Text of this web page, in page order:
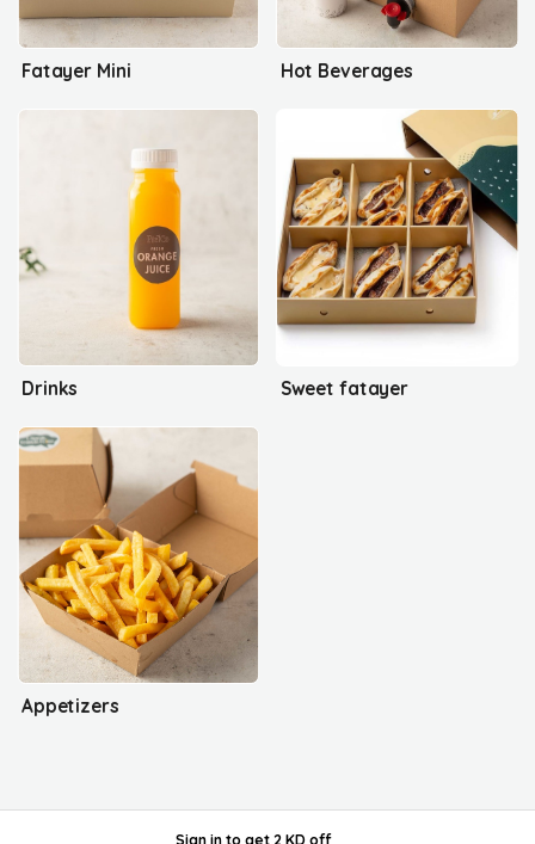
Fatayer Mini Hot Beverages
Drinks Sweet fatayer
Appetizers
Sign in to get 2 KD off